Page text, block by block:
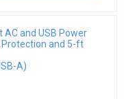
AC and USB Power
and 5-ft
A)